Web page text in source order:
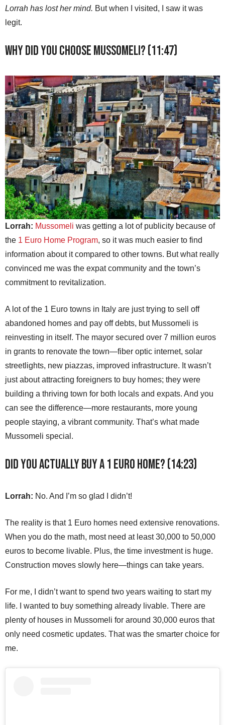
Lorrah has lost her mind. But when I visited, I saw it was
legit.
Why did you choose Mussomeli? (11:47)
Lorrah: Mussomeli was getting a lot of publicity because of
the 1 Euro Home Program, so it was much easier to find
information about it compared to other towns. But what really
convinced me was the expat community and the town’s
commitment to revitalization.
A lot of the 1 Euro towns in Italy are just trying to sell off
abandoned homes and pay off debts, but Mussomeli is
reinvesting in itself. The mayor secured over 7 million euros
in grants to renovate the town—fiber optic internet, solar
streetlights, new piazzas, improved infrastructure. It wasn’t
just about attracting foreigners to buy homes; they were
building a thriving town for both locals and expats. And you
can see the difference—more restaurants, more young
people staying, a vibrant community. That’s what made
Mussomeli special.
Did you actually buy a 1 Euro home? (14:23)
Lorrah: No. And I’m so glad I didn’t!
The reality is that 1 Euro homes need extensive renovations.
When you do the math, most need at least 30,000 to 50,000
euros to become livable. Plus, the time investment is huge.
Construction moves slowly here—things can take years.
For me, I didn’t want to spend two years waiting to start my
life. I wanted to buy something already livable. There are
plenty of houses in Mussomeli for around 30,000 euros that
only need cosmetic updates. That was the smarter choice for
me.